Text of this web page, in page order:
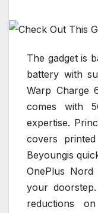
The gadget is
battery with
Warp Charge
comes with
expertise.
covers
Beyoungis
OnePlus
your
reductions